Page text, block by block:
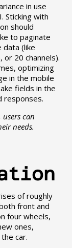
in use
Sticking with
should
to paginate
data (like
20 channels).
optimizing
in the mobile
fields in the
responses.
can
needs.
of roughly
front and
four wheels,
ones,
car.